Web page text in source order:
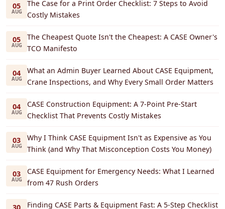
05
AUG
The Case for a Print Order Checklist: 7 Steps to Avoid
Costly Mistakes
05
AUG
The Cheapest Quote Isn't the Cheapest: A CASE Owner's
TCO Manifesto
04
AUG
What an Admin Buyer Learned About CASE Equipment,
Crane Inspections, and Why Every Small Order Matters
04
AUG
CASE Construction Equipment: A 7-Point Pre-Start
Checklist That Prevents Costly Mistakes
03
AUG
Why I Think CASE Equipment Isn't as Expensive as You
Think (and Why That Misconception Costs You Money)
03
AUG
CASE Equipment for Emergency Needs: What I Learned
from 47 Rush Orders
30
Finding CASE Parts & Equipment Fast: A 5-Step Checklist